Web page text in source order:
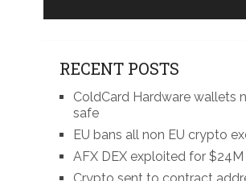
RECENT POSTS
ColdCard Hardware wallets
safe
EU bans all non EU crypto
AFX DEX exploited for $24M